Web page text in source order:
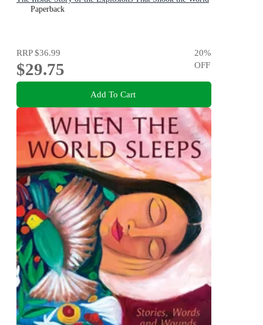
Paperback
RRP$36.99
$29.75
20%
OFF
Add To Cart